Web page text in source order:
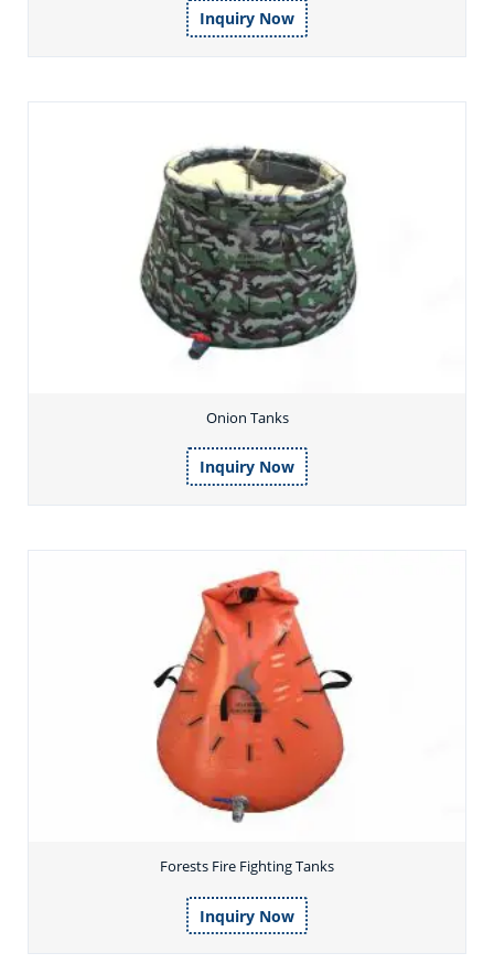
Inquiry Now
Onion Tanks
Inquiry Now
Forests Fire Fighting Tanks
Inquiry Now